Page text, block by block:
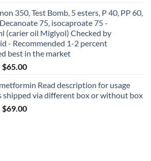
350, Test Bomb, 5 esters, P 40, PP 60,
75, isocaproate 75 -
(carier oil Miglyol) Checked by
- Recommended 1-2 percent
best in the market
$65.00
Read description for usage
shipped via different box or without box
$69.00